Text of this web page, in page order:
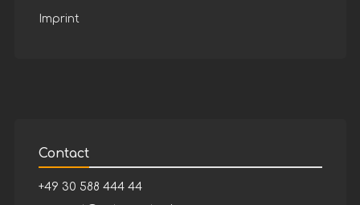
Imprint
Contact
+49 30 588 444 44